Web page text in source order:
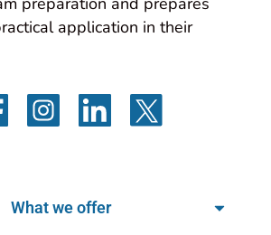
application in their
What we offer